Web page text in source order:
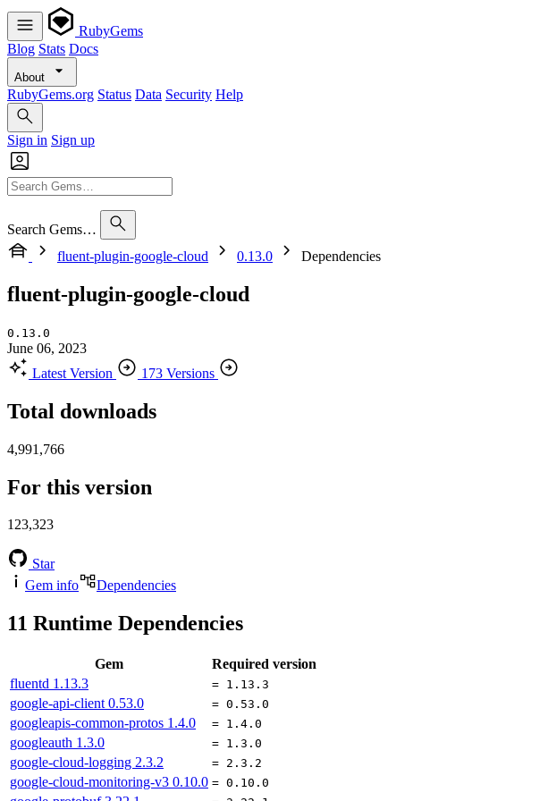
RubyGems
Blog Stats Docs
About
RubyGems.org Status Data Security Help
Sign in Sign up
Search Gems…
fluent-plugin-google-cloud
0.13.0 Dependencies
fluent-plugin-google-cloud
0.13.0
June 06, 2023
Latest Version
173 Versions
Total downloads
4,991,766
For this version
123,323
Star
Gem info
Dependencies
11 Runtime Dependencies
Gem
Required version
fluentd 1.13.3 = 1.13.3
google-api-client 0.53.0 = 0.53.0
googleapis-common-protos 1.4.0 = 1.4.0
googleauth 1.3.0 = 1.3.0
google-cloud-logging 2.3.2 = 2.3.2
google-cloud-monitoring-v3 0.10.0 = 0.10.0